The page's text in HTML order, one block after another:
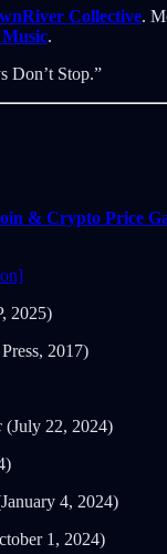
Collective.
.
Don’t Stop.”
& Crypto Price
2025)
2017)
(July 22, 2024)
4, 2024)
1, 2024)